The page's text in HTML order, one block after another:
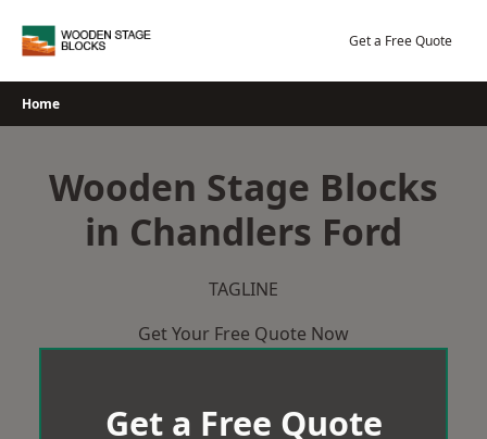
Get a Free Quote
Home
Wooden Stage Blocks
in Chandlers Ford
TAGLINE
Get Your Free Quote Now
Get a Free Quote